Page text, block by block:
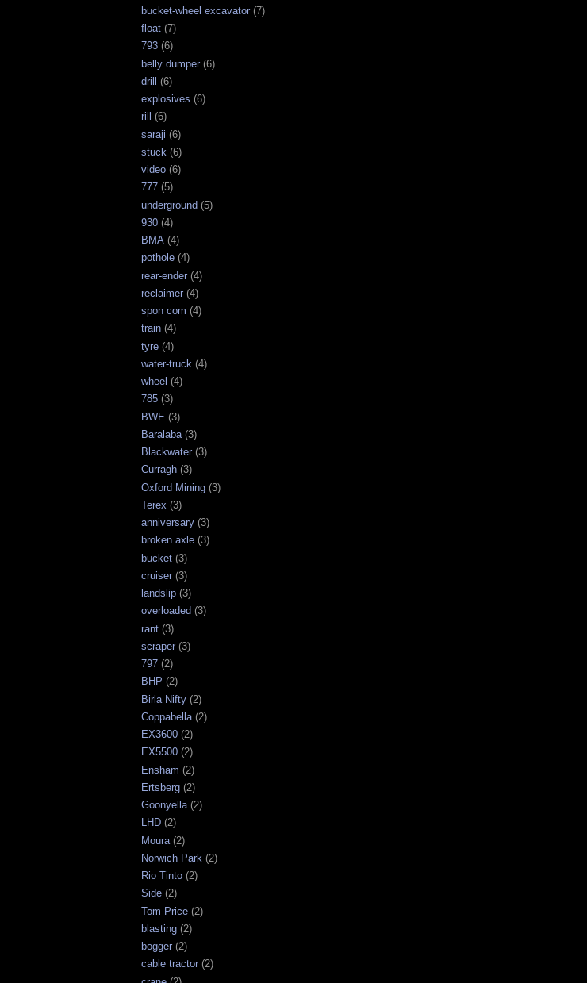
bucket-wheel excavator (7)
float (7)
793 (6)
belly dumper (6)
drill
(6)
explosives (6)
rill
(6)
saraji (6)
stuck (6)
video (6)
777 (5)
underground (5)
930 (4)
BMA (4)
pothole (4)
rear-ender (4)
reclaimer (4)
spon com (4)
train (4)
tyre (4)
water-truck (4)
wheel (4)
785 (3)
BWE (3)
Baralaba (3)
Blackwater (3)
Curragh (3)
Oxford Mining (3)
Terex (3)
anniversary (3)
broken axle (3)
bucket (3)
cruiser (3)
landslip (3)
overloaded (3)
rant (3)
scraper (3)
797 (2)
BHP (2)
Birla Nifty (2)
Coppabella (2)
EX3600 (2)
EX5500 (2)
Ensham (2)
Ertsberg (2)
Goonyella (2)
LHD (2)
Moura (2)
Norwich Park (2)
Rio Tinto (2)
Side (2)
Tom Price (2)
blasting (2)
bogger (2)
cable tractor (2)